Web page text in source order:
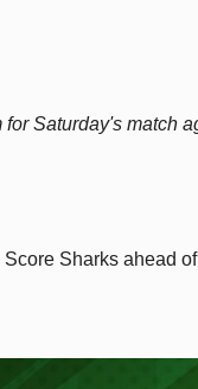
Saturday's match
Sharks ahead